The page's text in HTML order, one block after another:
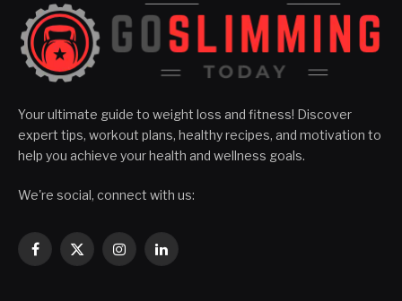
Your ultimate guide to weight loss and fitness! Discover
expert tips, workout plans, healthy recipes, and motivation to
help you achieve your health and wellness goals.
We're social, connect with us:
Facebook
X
InstagramLinkedIn